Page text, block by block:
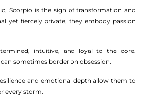
Scorpio is the sign of transformation and
yet fiercely private, they embody passion
intuitive, and loyal to the core.
sometimes border on obsession.
and emotional depth allow them to
every storm.